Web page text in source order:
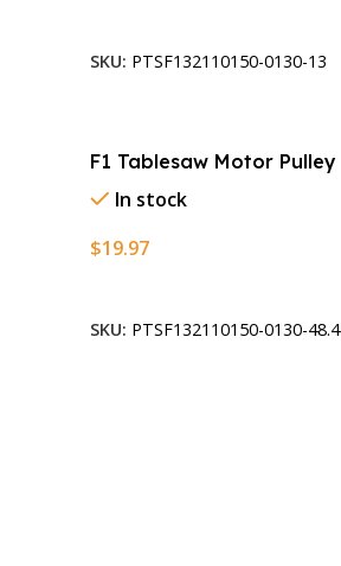
SKU: PTSF132110150-0130-13
F1 Tablesaw Motor Pulley
In stock
$19.97
SKU: PTSF132110150-0130-48.4